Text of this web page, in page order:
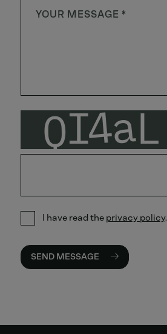
I have read the privacy policy.
SEND MESSAGE